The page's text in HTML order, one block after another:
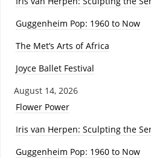
Guggenheim Pop: 1960 to Now
The Met’s Arts of Africa
Joyce Ballet Festival
August 14, 2026
Flower Power
Iris van Herpen: Sculpting the
Guggenheim Pop: 1960 to Now